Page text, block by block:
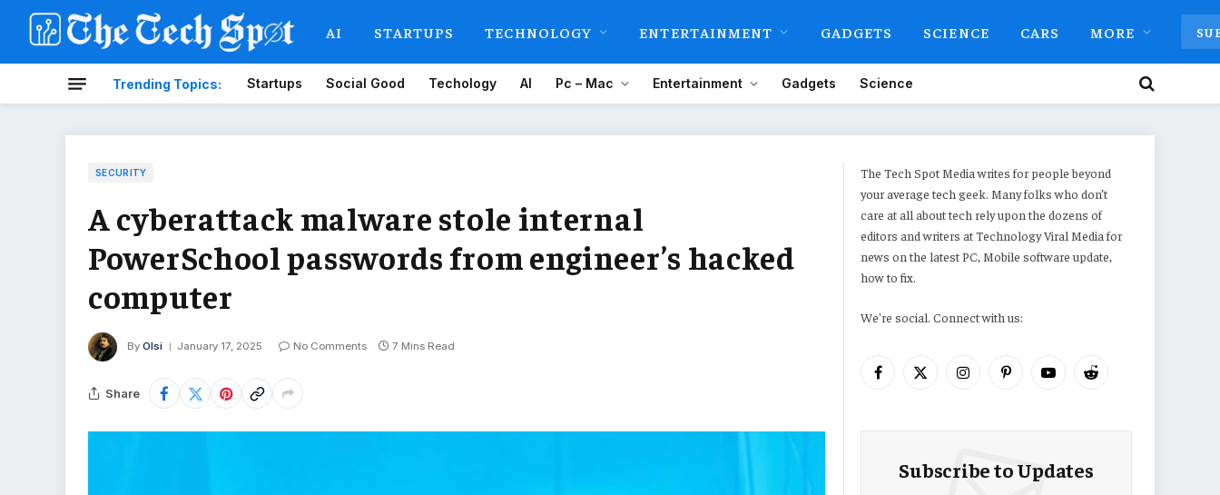
AI STARTUPS TECHNOLOGY ENTERTAINMENT GADGETS SCIENCE CARS MORE
Trending Topics: Startups Social Good Techology AI Pc – Mac Entertainment Gadgets Science
SECURITY
A cyberattack malware stole internal
PowerSchool passwords from engineer’s hacked
computer
By Olsi January 17, 2025 No Comments 7 Mins Read
Share
The Tech Spot Media writes for people beyond
your average tech geek. Many folks who don’t
care at all about tech rely upon the dozens of
editors and writers at Technology Viral Media for
news on the latest PC, Mobile software update,
how to fix.
We're social. Connect with us:
Facebook
X
InstagramPinterestYouTubeReddit
Subscribe to Updates